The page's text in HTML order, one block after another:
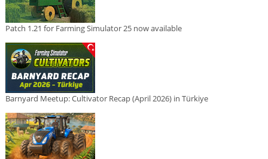
Patch 1.21 for Farming Simulator 25 now available
Barnyard Meetup: Cultivator Recap (April 2026) in Türkiye